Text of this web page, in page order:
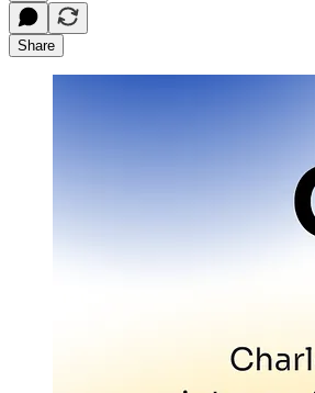
Share